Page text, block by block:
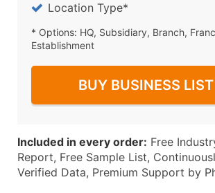
Location Type*
* Options: HQ, Subsidiary, Branch,
Establishment
BUY BUSINESS LIST
Included in every order: Free
Report, Free Sample List,
Verified Data, Premium Support by